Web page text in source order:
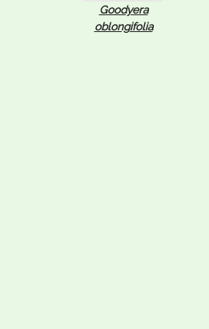
Goodyera
oblongifolia